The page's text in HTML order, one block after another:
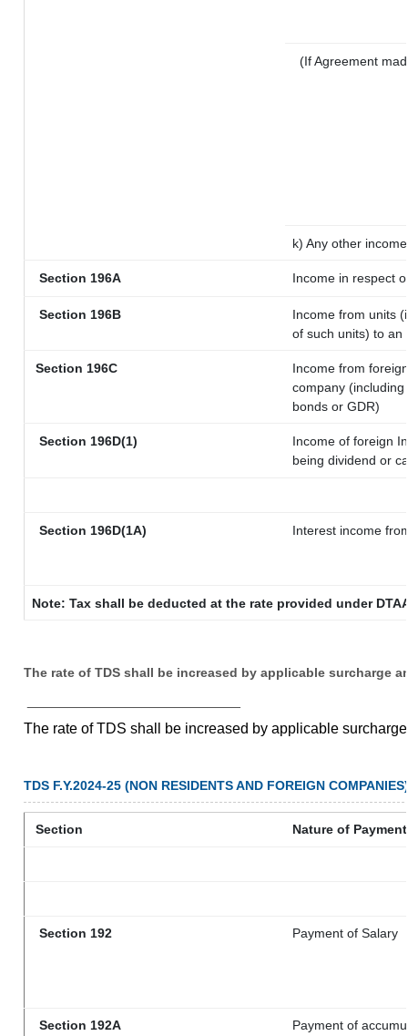
(If Agreement
k) Any other income
Section 196A Income in respect
Section 196B
Income from units
of such units) to an
Section 196C
Income from
company
bonds or GDR)
Section 196D(1)
Income of foreign
being dividend or
Section 196D(1A) Interest income
Note: Tax shall be deducted at the rate provided under
The rate of TDS shall be increased by applicable surcharge
The rate of TDS shall be increased by applicable
TDS F.Y.2024-25 (NON RESIDENTS AND FOREIGN COMPANIES)
Section Nature of Payment
Section 192 Payment of Salary
Section 192A
Payment of